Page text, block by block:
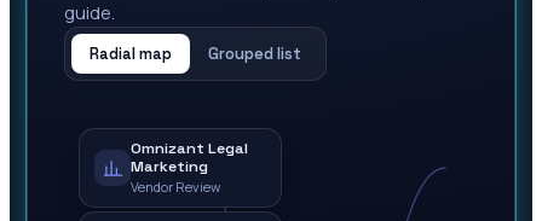
guide.
Radial map Grouped list
Omnizant Legal
Marketing
Vendor Review